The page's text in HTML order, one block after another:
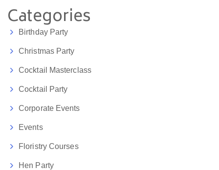
Categories
Birthday Party
Christmas Party
Cocktail Masterclass
Cocktail Party
Corporate Events
Events
Floristry Courses
Hen Party